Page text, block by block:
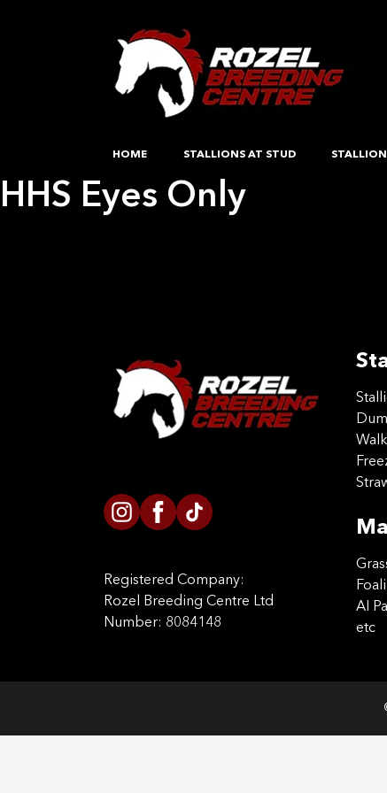
HOME STALLIONS AT STUD STALLION
HHS Eyes Only
Registered Company:
Rozel Breeding Centre Ltd
Number: 8084148
AI
etc